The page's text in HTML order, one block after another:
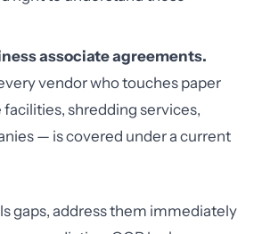
associate agreements.
vendor who touches paper
shredding services,
— is covered under a current
gaps, address them immediately